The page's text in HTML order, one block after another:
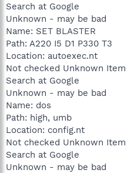
Search at Google
Unknown - may be bad
Name: SET BLASTER
Path: A220 I5 D1 P330 T3
Location: autoexec.nt
Not checked Unknown Item
Search at Google
Unknown - may be bad
Name: dos
Path: high, umb
Location: config.nt
Not checked Unknown Item
Search at Google
Unknown - may be bad